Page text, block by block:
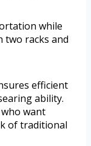
while
racks and
efficient
ability.
want
of traditional